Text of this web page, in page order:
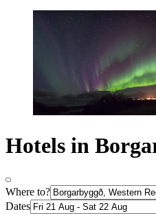
Hotels in
Where to?
Dates